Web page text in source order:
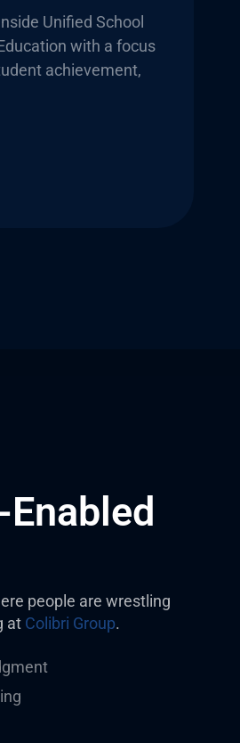
Unified School
with a focus
achievement,
people are wrestling
at Colibri Group.